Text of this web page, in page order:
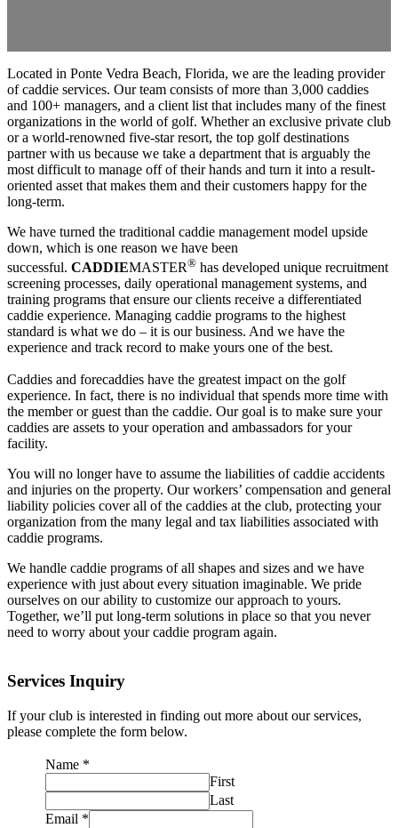
Located in Ponte Vedra Beach, Florida, we are the leading provider
of caddie services. Our team consists of more than 3,000 caddies
and 100+ managers, and a client list that includes many of the finest
organizations in the world of golf. Whether an exclusive private club
or a world-renowned five-star resort, the top golf destinations
partner with us because we take a department that is arguably the
most difficult to manage off of their hands and turn it into a result-
oriented asset that makes them and their customers happy for the
long-term.
We have turned the traditional caddie management model upside
down, which is one reason we have been
successful. CADDIEMASTER® has developed unique recruitment
screening processes, daily operational management systems, and
training programs that ensure our clients receive a differentiated
caddie experience. Managing caddie programs to the highest
standard is what we do – it is our business. And we have the
experience and track record to make yours one of the best.
Caddies and forecaddies have the greatest impact on the golf
experience. In fact, there is no individual that spends more time with
the member or guest than the caddie. Our goal is to make sure your
caddies are assets to your operation and ambassadors for your
facility.
You will no longer have to assume the liabilities of caddie accidents
and injuries on the property. Our workers’ compensation and general
liability policies cover all of the caddies at the club, protecting your
organization from the many legal and tax liabilities associated with
caddie programs.
We handle caddie programs of all shapes and sizes and we have
experience with just about every situation imaginable. We pride
ourselves on our ability to customize our approach to yours.
Together, we’ll put long-term solutions in place so that you never
need to worry about your caddie program again.
Services Inquiry
If your club is interested in finding out more about our services,
please complete the form below.
Name *
First
Last
Email *